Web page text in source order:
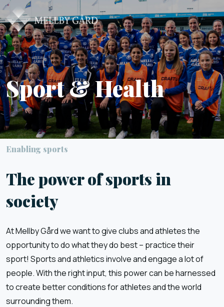
Sport & Health
Enabling sports
The power of sports in
society
At Mellby Gård we want to give clubs and athletes the
opportunity to do what they do best – practice their
sport! Sports and athletics involve and engage a lot of
people. With the right input, this power can be harnessed
to create better conditions for athletes and the world
surrounding them.